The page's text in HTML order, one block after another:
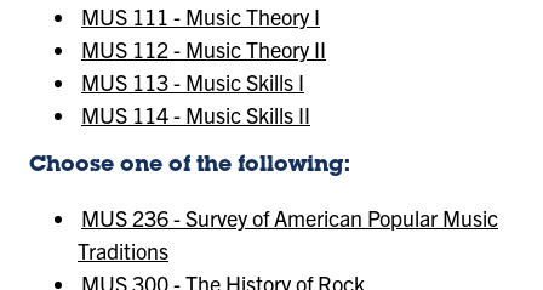
MUS 111 - Music Theory I
MUS 112 - Music Theory II
MUS 113 - Music Skills I
MUS 114 - Music Skills II
Choose one of the following:
MUS 236 - Survey of American Popular Music
Traditions
MUS 300 - The History of Rock